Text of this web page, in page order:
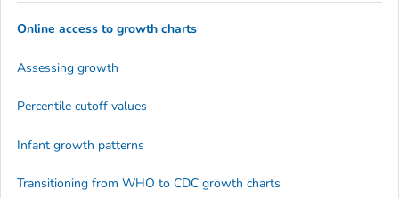
Online access to growth charts
Assessing growth
Percentile cutoff values
Infant growth patterns
Transitioning from WHO to CDC growth charts